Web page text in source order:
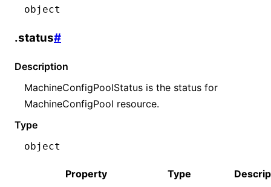
object
.status#
Description
MachineConfigPoolStatus is the status for
MachineConfigPool resource.
Type
object
Property Type